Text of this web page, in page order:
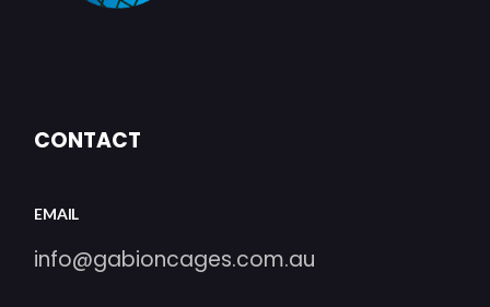
CONTACT
EMAIL
info@gabioncages.com.au